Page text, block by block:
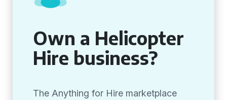
Own a Helicopter
Hire business?
The Anything for Hire marketplace